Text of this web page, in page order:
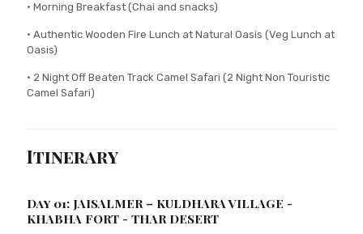
• Morning Breakfast (Chai and snacks)
• Authentic Wooden Fire Lunch at Natural Oasis (Veg Lunch at
Oasis)
• 2 Night Off Beaten Track Camel Safari (2 Night Non Touristic
Camel Safari)
Itinerary
Day 01: JAISALMER – KULDHARA VILLAGE -
KHABHA FORT - THAR DESERT